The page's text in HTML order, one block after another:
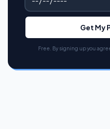
Get My
Free. By signing up you